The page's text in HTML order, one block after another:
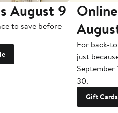
August 9
to save before
For back-
just
September
30.
Gift Cards